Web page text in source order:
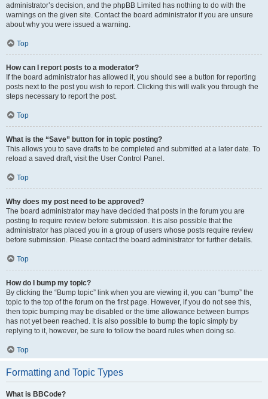
administrator’s decision, and the phpBB Limited has nothing to do with the
warnings on the given site. Contact the board administrator if you are unsure
about why you were issued a warning.
Top
How can I report posts to a moderator?
If the board administrator has allowed it, you should see a button for reporting
posts next to the post you wish to report. Clicking this will walk you through the
steps necessary to report the post.
Top
What is the “Save” button for in topic posting?
This allows you to save drafts to be completed and submitted at a later date. To
reload a saved draft, visit the User Control Panel.
Top
Why does my post need to be approved?
The board administrator may have decided that posts in the forum you are
posting to require review before submission. It is also possible that the
administrator has placed you in a group of users whose posts require review
before submission. Please contact the board administrator for further details.
Top
How do I bump my topic?
By clicking the “Bump topic” link when you are viewing it, you can “bump” the
topic to the top of the forum on the first page. However, if you do not see this,
then topic bumping may be disabled or the time allowance between bumps
has not yet been reached. It is also possible to bump the topic simply by
replying to it, however, be sure to follow the board rules when doing so.
Top
Formatting and Topic Types
What is BBCode?